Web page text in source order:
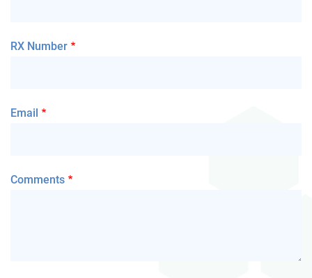
RX Number
Email
Comments